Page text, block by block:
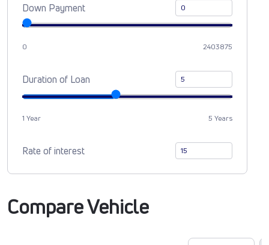
Down Payment
0 2403875
Duration of Loan
1 Year 5 Years
Rate of interest
Compare Vehicle